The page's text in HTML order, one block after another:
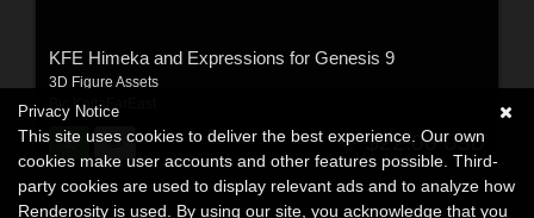
KFE Himeka and Expressions for Genesis 9
3D Figure Assets
KeitaFarEast
$22.00USD
Privacy Notice
This site uses cookies to deliver the best experience. Our own
cookies make user accounts and other features possible. Third-
party cookies are used to display relevant ads and to analyze how
Renderosity is used. By using our site, you acknowledge that you